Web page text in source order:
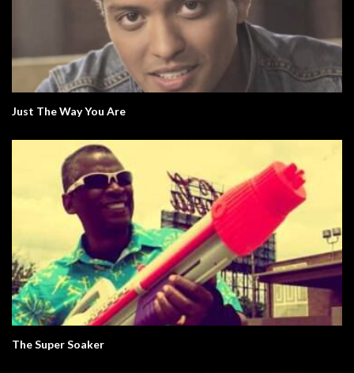
Just The Way You Are
The Super Soaker